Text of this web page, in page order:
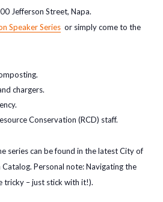
Jefferson Street, Napa.
Speaker Series or simply come to the
chargers.
Conservation (RCD) staff.
series can be found in the latest City of
Personal note: Navigating the
tricky – just stick with it!).